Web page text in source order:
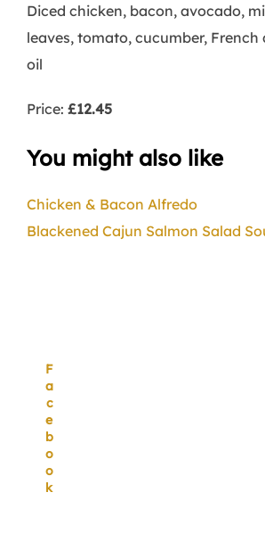
Diced chicken, bacon, avocado,
leaves, tomato, cucumber, French
oil
Price: £12.45
You might also like
Chicken & Bacon Alfredo
Blackened Cajun Salmon Salad
F
a
c
e
b
o
o
k